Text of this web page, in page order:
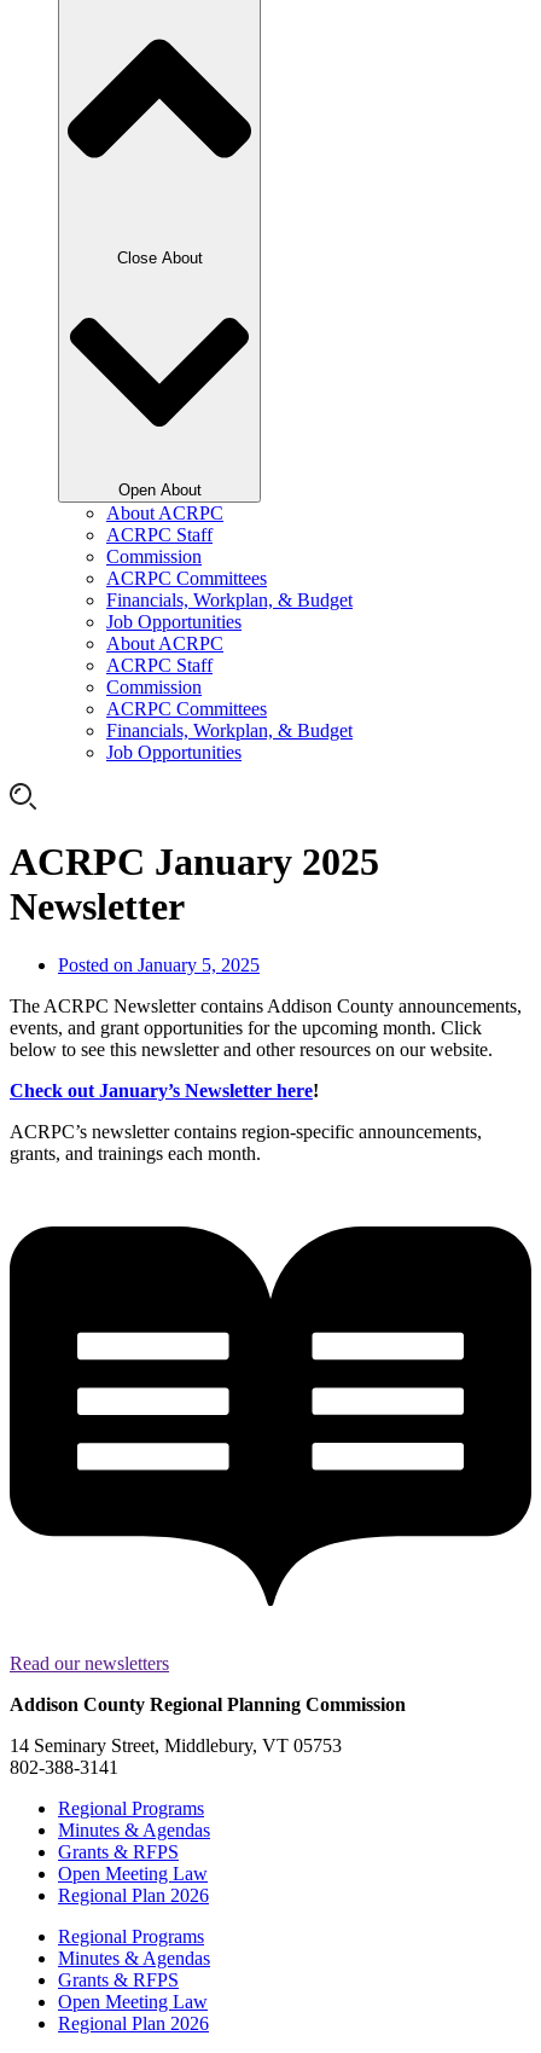
Close About
Open About
About ACRPC
ACRPC Staff
Commission
ACRPC Committees
Financials, Workplan, & Budget
Job Opportunities
About ACRPC
ACRPC Staff
Commission
ACRPC Committees
Financials, Workplan, & Budget
Job Opportunities
ACRPC January 2025
Newsletter
Posted on January 5, 2025
The ACRPC Newsletter contains Addison County announcements,
events, and grant opportunities for the upcoming month. Click
below to see this newsletter and other resources on our website.
Check out January’s Newsletter here!
ACRPC’s newsletter contains region-specific announcements,
grants, and trainings each month.
Read our newsletters
Addison County Regional Planning Commission
14 Seminary Street, Middlebury, VT 05753
802-388-3141
Regional Programs
Minutes & Agendas
Grants & RFPS
Open Meeting Law
Regional Plan 2026
Regional Programs
Minutes & Agendas
Grants & RFPS
Open Meeting Law
Regional Plan 2026